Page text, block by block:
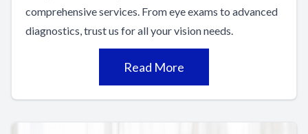
comprehensive services. From eye exams to advanced
diagnostics, trust us for all your vision needs.
Read More